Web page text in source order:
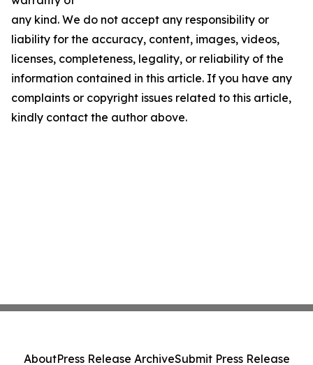
any kind. We do not accept any responsibility or
liability for the accuracy, content, images, videos,
licenses, completeness, legality, or reliability of the
information contained in this article. If you have any
complaints or copyright issues related to this article,
kindly contact the author above.
AboutPress Release ArchiveSubmit Press Release